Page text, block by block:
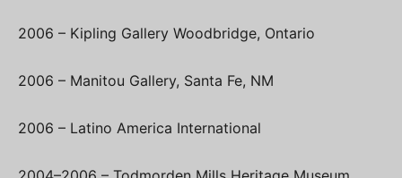
2006 – Kipling Gallery Woodbridge, Ontario
2006 – Manitou Gallery, Santa Fe, NM
2006 – Latino America International